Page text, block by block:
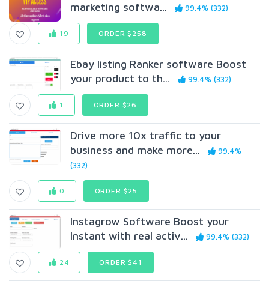
marketing softwa...
99.4% (332)
19 ORDER $258
Ebay listing Ranker software Boost
your product to th...
99.4% (332)
1 ORDER $26
Drive more 10x traffic to your
business and make more...
99.4%
(332)
0 ORDER $25
Instagrow Software Boost your
Instant with real activ...
99.4% (332)
24 ORDER $41